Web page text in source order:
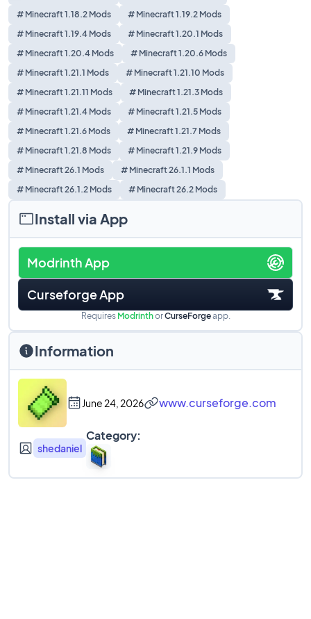
# Minecraft 1.18.2 Mods
# Minecraft 1.19.2 Mods
# Minecraft 1.19.4 Mods
# Minecraft 1.20.1 Mods
# Minecraft 1.20.4 Mods
# Minecraft 1.20.6 Mods
# Minecraft 1.21.1 Mods
# Minecraft 1.21.10 Mods
# Minecraft 1.21.11 Mods
# Minecraft 1.21.3 Mods
# Minecraft 1.21.4 Mods
# Minecraft 1.21.5 Mods
# Minecraft 1.21.6 Mods
# Minecraft 1.21.7 Mods
# Minecraft 1.21.8 Mods
# Minecraft 1.21.9 Mods
# Minecraft 26.1 Mods
# Minecraft 26.1.1 Mods
# Minecraft 26.1.2 Mods
# Minecraft 26.2 Mods
Install via App
Modrinth App
Curseforge App
Requires ModrinthorCurseForgeapp.
Information
June 24, 2026 www.curseforge.com
shedaniel
Category: